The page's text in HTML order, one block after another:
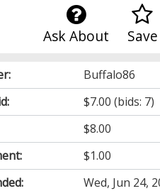
Save
Ask About
Buffalo86
$7.00 (bids: 7)
$8.00
$1.00
Wed, Jun 24,